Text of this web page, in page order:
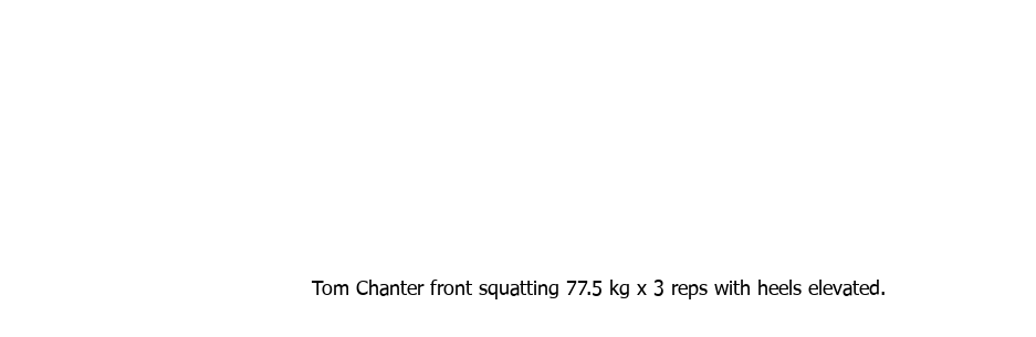
Tom Chanter front squatting 77.5 kg x 3 reps with heels elevated.